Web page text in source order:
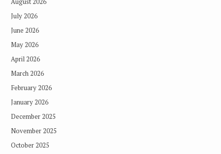
July 2026
June 2026
May 2026
April 2026
March 2026
February 2026
January 2026
December 2025
November 2025
October 2025